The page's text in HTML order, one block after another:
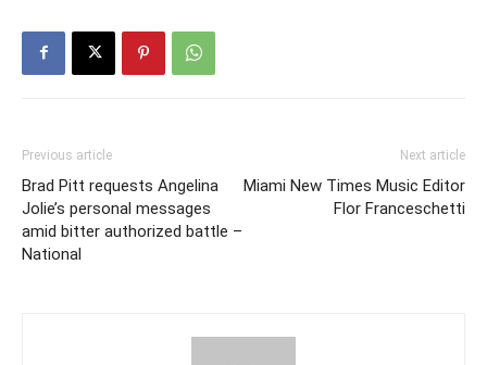
Previous article
Brad Pitt requests Angelina
Jolie’s personal messages
amid bitter authorized battle –
National
Next article
Miami New Times Music Editor
Flor Franceschetti